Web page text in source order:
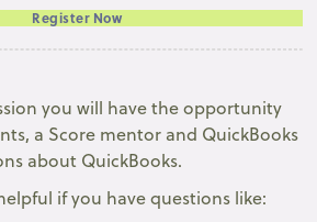
Register Now
you will have the opportunity
a Score mentor and QuickBooks
about QuickBooks.
if you have questions like: